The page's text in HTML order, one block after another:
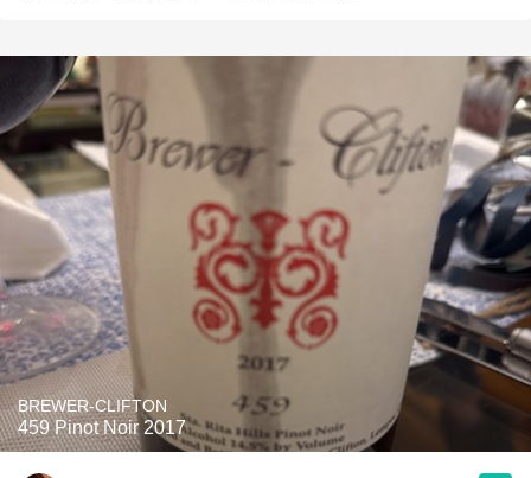
BREWER-CLIFTON
459 Pinot Noir 2017